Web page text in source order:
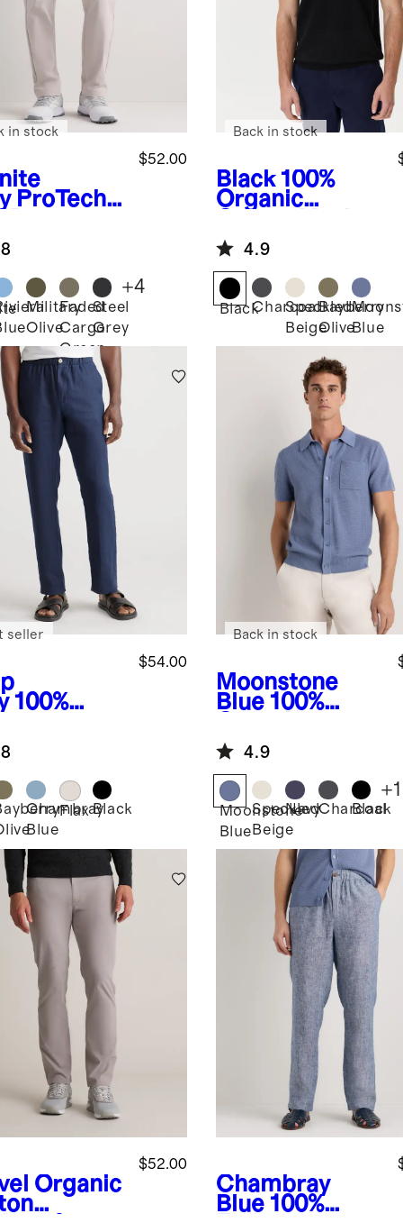
ProTech
$52.00
in stock
Military
Olive
Faded
Cargo
Green
Steel
Grey
+4
Black 100%
Organic
Stitch Sweater
Polo
Back in stock
4.9
BlackCharcoalSpeckled
Beige
Bayberry
OliveBlue
100%
Pants
$54.00
seller
Chambray
Blue
FlaxBlack
Moonstone
Blue 100%
Cotton Mesh-
Stitch Button-
Up Sweater
Polo
Back in stock
4.9
Moonstone
Blue
Speckled
Beige
NavyCharcoal
Black
+1
Organic
$52.00
Chambray
Blue 100%